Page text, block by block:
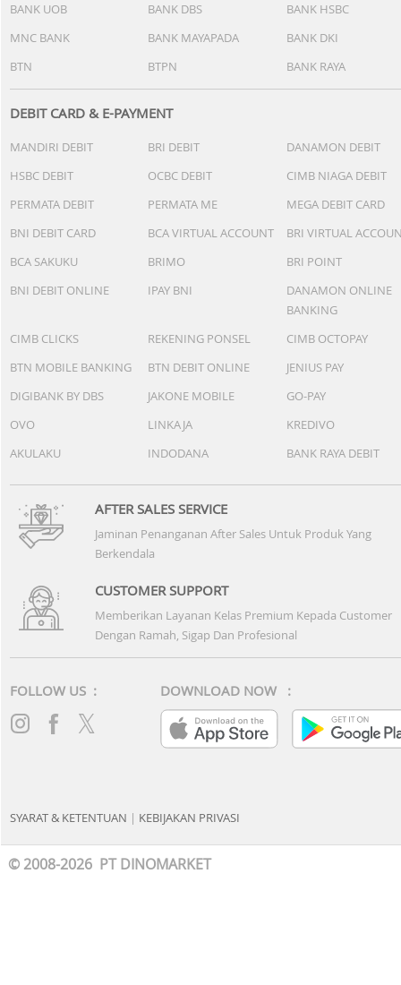
BANK UOB
BANK DBS
BANK HSBC
MNC BANK
BANK MAYAPADA
BANK DKI
BTN
BTPN BANK RAYA
DEBIT CARD & E-PAYMENT
MANDIRI DEBIT BRI DEBIT
DANAMON DEBIT
HSBC DEBIT
OCBC DEBIT
CIMB NIAGA DEBIT
PERMATA DEBIT
PERMATA ME
MEGA DEBIT CARD
BNI DEBIT CARD
BCA VIRTUAL ACCOUNT
BRI VIRTUAL
BCA SAKUKU
BRIMO
BRI POINT
BNI DEBIT ONLINE
IPAY BNI
DANAMON ONLINE
BANKING
CIMB CLICKS
REKENING PONSEL
CIMB OCTOPAY
BTN MOBILE BANKING
BTN DEBIT ONLINE
JENIUS PAY
DIGIBANK BY DBS
JAKONE MOBILE
GO-PAY
OVO
LINKAJA
KREDIVO
AKULAKU
INDODANA BANK RAYA DEBIT
AFTER SALES SERVICE
Jaminan Penanganan After Sales Untuk Produk Yang
Berkendala
CUSTOMER SUPPORT
Memberikan Layanan Kelas Premium Kepada Customer
Dengan Ramah, Sigap Dan Profesional
FOLLOW US : DOWNLOAD NOW :
SYARAT & KETENTUAN | KEBIJAKAN PRIVASI
© 2008-2026 PT DINOMARKET